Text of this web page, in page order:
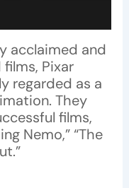
acclaimed and
Pixar
regarded as a
They
films,
Nemo,” “The